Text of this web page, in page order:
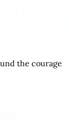
the courage